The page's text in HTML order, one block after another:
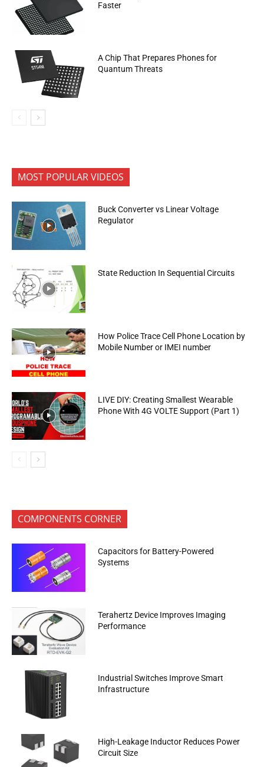
Faster
A Chip That Prepares Phones for
Quantum Threats
MOST POPULAR VIDEOS
Buck Converter vs Linear Voltage
Regulator
State Reduction In Sequential Circuits
How Police Trace Cell Phone Location by
Mobile Number or IMEI number
LIVE DIY: Creating Smallest Wearable
Phone With 4G VOLTE Support (Part 1)
COMPONENTS CORNER
Capacitors for Battery-Powered
Systems
Terahertz Device Improves Imaging
Performance
Industrial Switches Improve Smart
Infrastructure
High-Leakage Inductor Reduces Power
Circuit Size